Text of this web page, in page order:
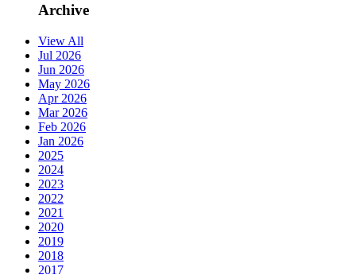
Archive
View All
Jul 2026
Jun 2026
May 2026
Apr 2026
Mar 2026
Feb 2026
Jan 2026
2025
2024
2023
2022
2021
2020
2019
2018
2017